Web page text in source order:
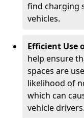
find charging
vehicles.
Efficient Use
help ensure
spaces are
likelihood of
which can
vehicle drivers.